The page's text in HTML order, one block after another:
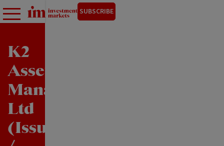
SUBSCRIBE
K2
Asset
Management
Ltd
(Issuer)